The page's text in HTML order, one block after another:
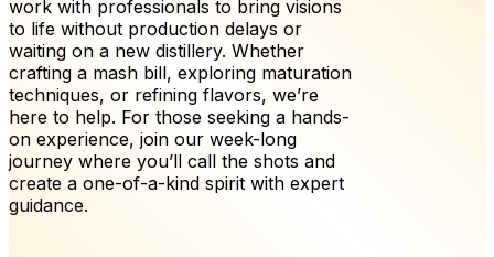
work with professionals to bring visions
to life without production delays or
waiting on a new distillery. Whether
crafting a mash bill, exploring maturation
techniques, or refining flavors, we’re
here to help. For those seeking a hands-
on experience, join our week-long
journey where you’ll call the shots and
create a one-of-a-kind spirit with expert
guidance.